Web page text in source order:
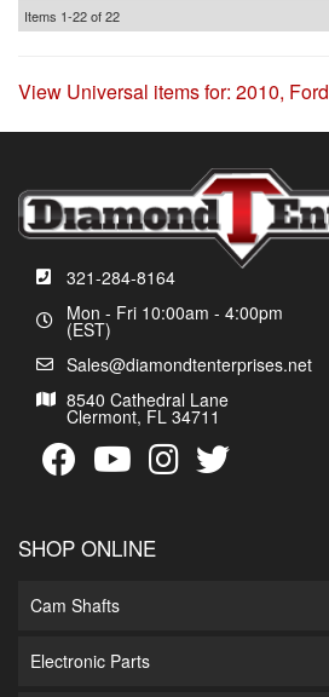
Items 1-22of22
View Universal items for: 2010, Ford
321-284-8164
Mon - Fri 10:00am - 4:00pm
(EST)
Sales@diamondtenterprises.net
8540 Cathedral Lane
Clermont, FL 34711
SHOP ONLINE
Cam Shafts
Electronic Parts